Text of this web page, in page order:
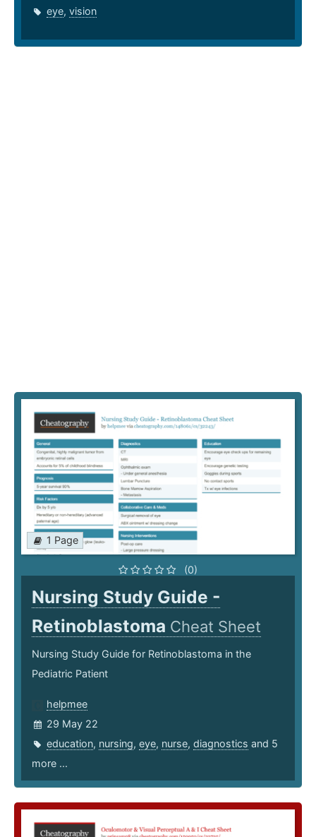
eye, vision
1 Page
(0)
Nursing Study Guide -
Retinoblastoma Cheat Sheet
Nursing Study Guide for Retinoblastoma in the
Pediatric Patient
helpmee
29 May 22
education, nursing, eye, nurse, diagnostics and 5
more ...